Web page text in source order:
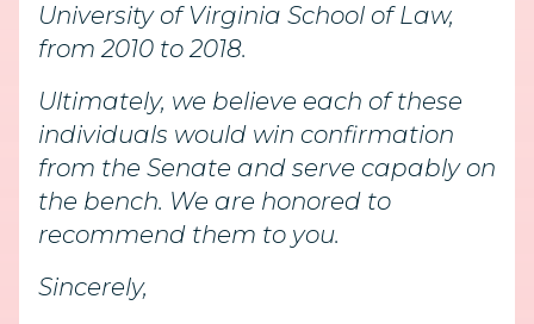
University of Virginia School of Law,
from 2010 to 2018.
Ultimately, we believe each of these
individuals would win confirmation
from the Senate and serve capably on
the bench. We are honored to
recommend them to you.
Sincerely,